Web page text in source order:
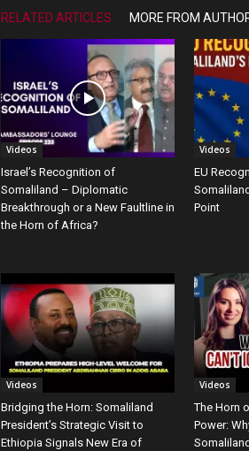
RELATED ARTICLES MORE FROM
Videos
Israel’s Recognition of
Somaliland – Diplomatic
Breakthrough or a New Faultline in
the Horn of Africa?
Videos
EU
Point
Videos
Bridging the Horn: Somaliland
President’s Strategic Visit to
Ethiopia Signals New Era of
Videos
The Horn
Power:
Somaliland